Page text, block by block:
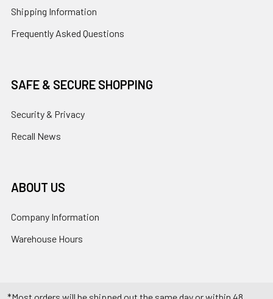
Shipping Information
Frequently Asked Questions
SAFE & SECURE SHOPPING
Security & Privacy
Recall News
ABOUT US
Company Information
Warehouse Hours